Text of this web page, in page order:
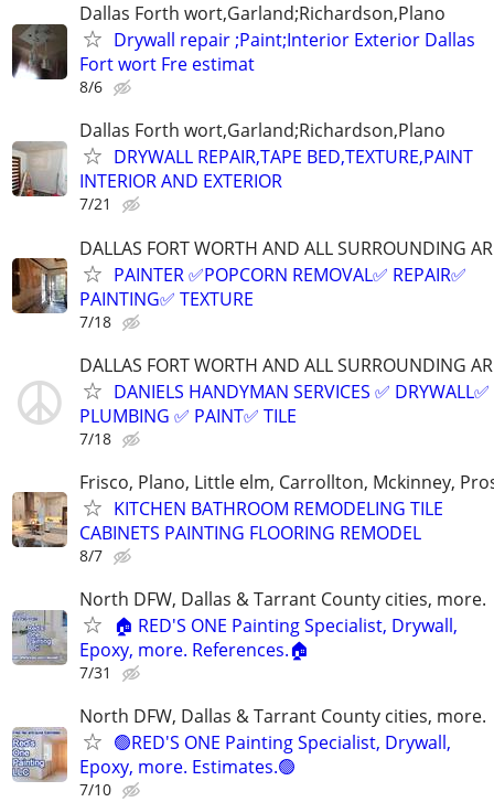
Dallas Forth wort,Garland;Richardson,Plano
Drywall repair ;Paint;Interior Exterior Dallas
Fort wort Fre estimat
8/6
Dallas Forth wort,Garland;Richardson,Plano
DRYWALL REPAIR,TAPE BED,TEXTURE,PAINT
INTERIOR AND EXTERIOR
7/21
DALLAS FORT WORTH AND ALL SURROUNDING
PAINTER ✅️POPCORN REMOVAL✅️ REPAIR✅️
PAINTING✅️ TEXTURE
7/18
DALLAS FORT WORTH AND ALL SURROUNDING
DANIELS HANDYMAN SERVICES ✅️ DRYWALL✅️
PLUMBING ✅️ PAINT✅️ TILE
7/18
Frisco, Plano, Little elm, Carrollton, Mckinney,
KITCHEN BATHROOM REMODELING TILE
CABINETS PAINTING FLOORING REMODEL
8/7
North DFW, Dallas & Tarrant County cities, more.
🏠 RED'S ONE Painting Specialist, Drywall,
Epoxy, more. References.🏠
7/31
North DFW, Dallas & Tarrant County cities, more.
🟢RED'S ONE Painting Specialist, Drywall,
Epoxy, more. Estimates.🟢
7/10